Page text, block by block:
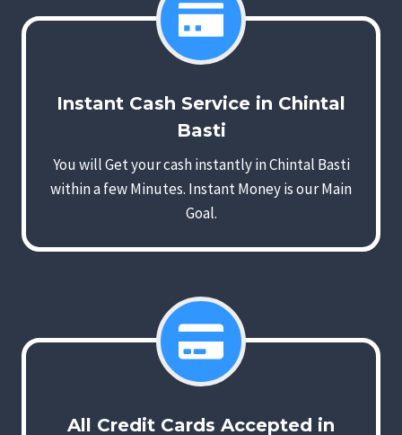
Instant Cash Service in Chintal
Basti
You will Get your cash instantly in Chintal Basti
within a few Minutes. Instant Money is our Main
Goal.
All Credit Cards Accepted in